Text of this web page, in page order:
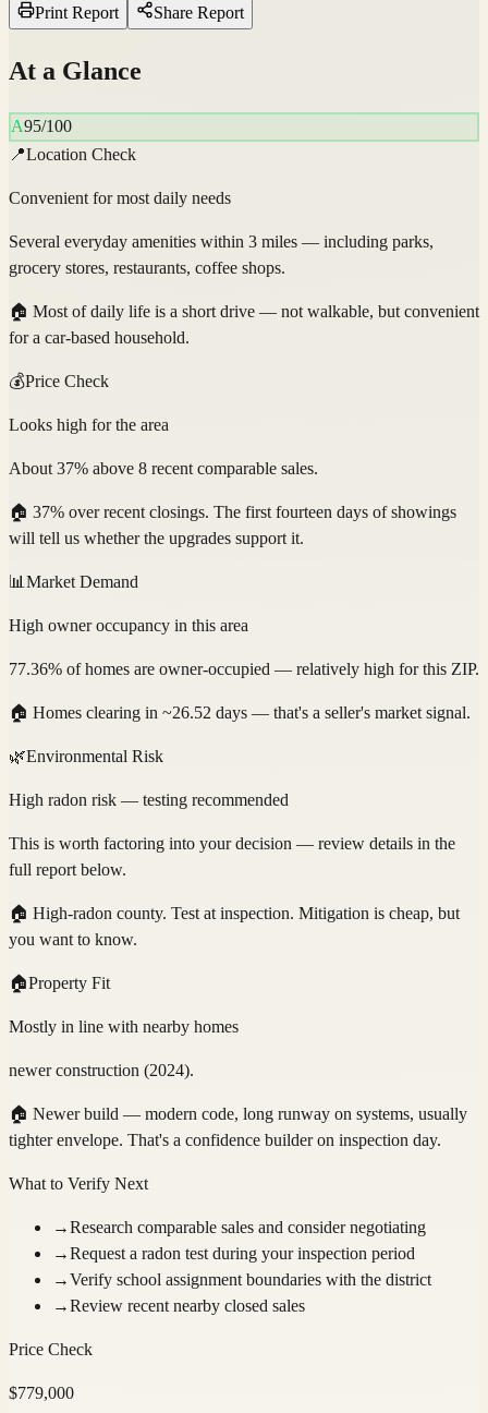
Print Report Share Report
At a Glance
A95/100
📍Location Check
Convenient for most daily needs
Several everyday amenities within 3 miles — including parks,
grocery stores, restaurants, coffee shops.
🏠 Most of daily life is a short drive — not walkable, but convenient
for a car-based household.
💰Price Check
Looks high for the area
About 37% above 8 recent comparable sales.
🏠 37% over recent closings. The first fourteen days of showings
will tell us whether the upgrades support it.
📊 Market Demand
High owner occupancy in this area
77.36% of homes are owner-occupied — relatively high for this ZIP.
🏠 Homes clearing in ~26.52 days — that's a seller's market signal.
🌿Environmental Risk
High radon risk — testing recommended
This is worth factoring into your decision — review details in the
full report below.
🏠 High-radon county. Test at inspection. Mitigation is cheap, but
you want to know.
🏠Property Fit
Mostly in line with nearby homes
newer construction (2024).
🏠 Newer build — modern code, long runway on systems, usually
tighter envelope. That's a confidence builder on inspection day.
What to Verify Next
→Research comparable sales and consider negotiating
→Request a radon test during your inspection period
→Verify school assignment boundaries with the district
→Review recent nearby closed sales
Price Check
$779,000